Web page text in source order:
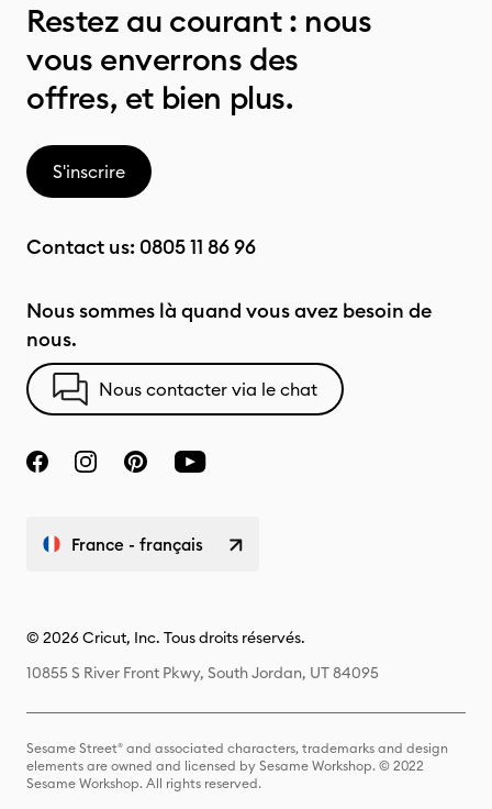
Restez au courant : nous
vous enverrons des
offres, et bien plus.
S'inscrire
Contact us: 0805 11 86 96
Nous sommes là quand vous avez besoin de
nous.
Nous contacter via le chat
France - français
© 2026 Cricut, Inc. Tous droits réservés.
10855 S River Front Pkwy, South Jordan, UT 84095
Sesame Street® and associated characters, trademarks and design
elements are owned and licensed by Sesame Workshop. © 2022
Sesame Workshop. All rights reserved.